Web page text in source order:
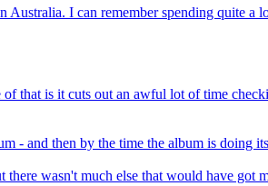
I can remember spending quite
that is it cuts out an awful lot of time
- and then by the time the album is doing
wasn't much else that would have got